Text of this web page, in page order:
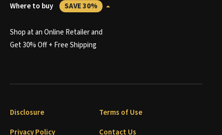
Where to buy SAVE 30%
Shop at an Online Retailer and
Get 30% Off + Free Shipping
Disclosure
Terms of Use
Privacy Policy
Contact Us